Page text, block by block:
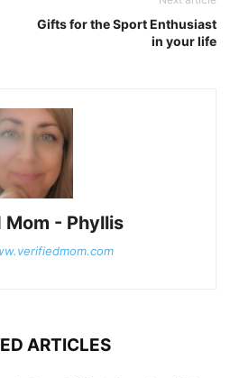
Gifts for the Sport Enthusiast
in your life
- Phyllis
ARTICLES